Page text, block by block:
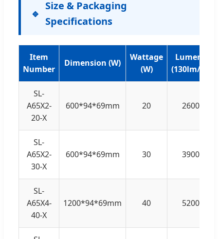
Size & Packaging
Specifications
Item
Number
Dimension (W)
Wattage
(W)
Lumens
(130lm/W)
SL-
A65X2-
20-X
600*94*69mm 20 2600
SL-
A65X2-
30-X
600*94*69mm 30 3900
SL-
A65X4-
40-X
1200*94*69mm 40 5200